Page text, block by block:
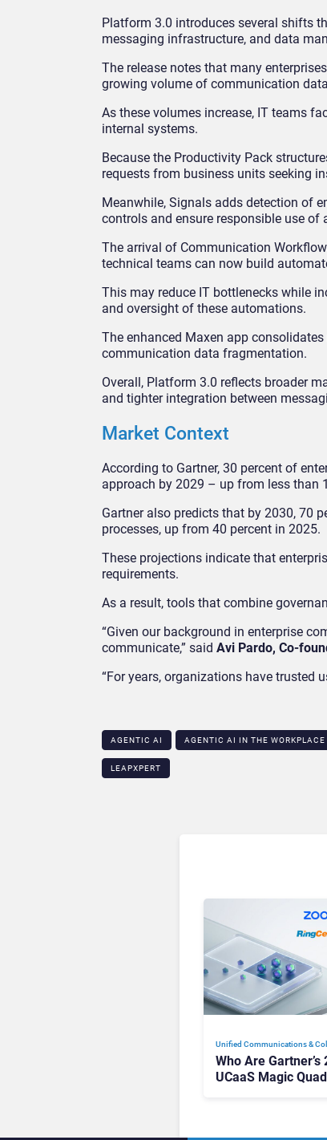
Platform 3.0 introduces several shifts
messaging infrastructure, and data
The release notes that many
growing volume of communication
As these volumes increase, IT teams
internal systems.
Because the Productivity Pack
requests from business units seeking
Meanwhile, Signals adds detection of
controls and ensure responsible use
The arrival of Communication
technical teams can now build
This may reduce IT bottlenecks while
and oversight of these automations.
The enhanced Maxen app
communication data fragmentation.
Overall, Platform 3.0 reflects broader
and tighter integration between
Market Context
According to Gartner, 30 percent of
approach by 2029 – up from less than
Gartner also predicts that by 2030, 70
processes, up from 40 percent in 2025.
These projections indicate that
requirements.
As a result, tools that combine
“Given our background in enterprise
communicate,” said Avi Pardo, Co-
“For years, organizations have trusted
AGENTIC AI AGENTIC AI IN THE WORKPLACE​
LEAPXPERT
Unified Communications &
Who Are Gartner’s
UCaaS Magic